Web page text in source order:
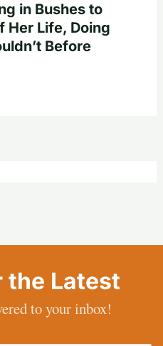
in Bushes to
Her Life, Doing
Before
the Latest
to your inbox!